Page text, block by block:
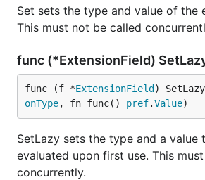
Set sets the type and value of the
This must not be called
func (*ExtensionField)
func (f *ExtensionField )
onType, fn func() pref.Value)
SetLazy sets the type and a value
evaluated upon first use. This
concurrently.